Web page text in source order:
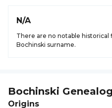
N/A
There are no notable
Bochinski surname.
Bochinski
Origins